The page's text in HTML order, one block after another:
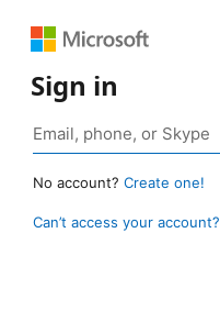
Sign in
No account? Create one!
Can’t access your account?